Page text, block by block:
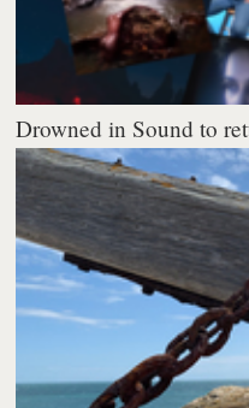
Drowned in Sound to